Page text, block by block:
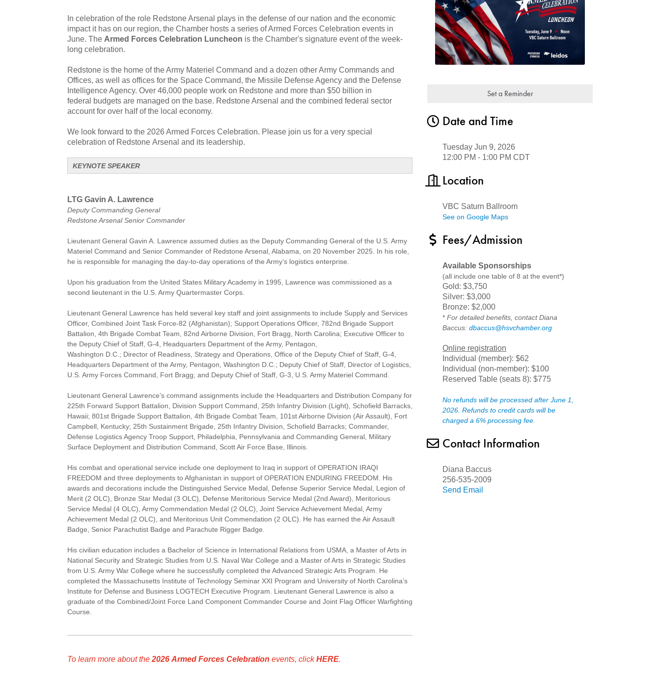
In celebration of the role Redstone Arsenal plays in the defense of our nation and the economic
impact it has on our region, the Chamber hosts a series of Armed Forces Celebration events in
June. The Armed Forces Celebration Luncheon is the Chamber's signature event of the week-
long celebration.
Redstone is the home of the Army Materiel Command and a dozen other Army Commands and
Offices, as well as offices for the Space Command, the Missile Defense Agency and the Defense
Intelligence Agency. Over 46,000 people work on Redstone and more than $50 billion in
federal budgets are managed on the base. Redstone Arsenal and the combined federal sector
account for over half of the local economy.
We look forward to the 2026 Armed Forces Celebration. Please join us for a very special
celebration of Redstone Arsenal and its leadership.
KEYNOTE SPEAKER
LTG Gavin A. Lawrence
Deputy Commanding General
Redstone Arsenal Senior Commander
Lieutenant General Gavin A. Lawrence assumed duties as the Deputy Commanding General of the U.S. Army
Materiel Command and Senior Commander of Redstone Arsenal, Alabama, on 20 November 2025. In his role,
he is responsible for managing the day-to-day operations of the Army’s logistics enterprise.
Upon his graduation from the United States Military Academy in 1995, Lawrence was commissioned as a
second lieutenant in the U.S. Army Quartermaster Corps.
Lieutenant General Lawrence has held several key staff and joint assignments to include Supply and Services
Officer, Combined Joint Task Force-82 (Afghanistan); Support Operations Officer, 782nd Brigade Support
Battalion, 4th Brigade Combat Team, 82nd Airborne Division, Fort Bragg, North Carolina; Executive Officer to
the Deputy Chief of Staff, G-4, Headquarters Department of the Army, Pentagon,
Washington D.C.; Director of Readiness, Strategy and Operations, Office of the Deputy Chief of Staff, G-4,
Headquarters Department of the Army, Pentagon, Washington D.C.; Deputy Chief of Staff, Director of Logistics,
U.S. Army Forces Command, Fort Bragg; and Deputy Chief of Staff, G-3, U.S. Army Materiel Command.
Lieutenant General Lawrence’s command assignments include the Headquarters and Distribution Company for
225th Forward Support Battalion, Division Support Command, 25th Infantry Division (Light), Schofield Barracks,
Hawaii; 801st Brigade Support Battalion, 4th Brigade Combat Team, 101st Airborne Division (Air Assault), Fort
Campbell, Kentucky; 25th Sustainment Brigade, 25th Infantry Division, Schofield Barracks; Commander,
Defense Logistics Agency Troop Support, Philadelphia, Pennsylvania and Commanding General, Military
Surface Deployment and Distribution Command, Scott Air Force Base, Illinois.
His combat and operational service include one deployment to Iraq in support of OPERATION IRAQI
FREEDOM and three deployments to Afghanistan in support of OPERATION ENDURING FREEDOM. His
awards and decorations include the Distinguished Service Medal, Defense Superior Service Medal, Legion of
Merit (2 OLC), Bronze Star Medal (3 OLC), Defense Meritorious Service Medal (2nd Award), Meritorious
Service Medal (4 OLC), Army Commendation Medal (2 OLC), Joint Service Achievement Medal, Army
Achievement Medal (2 OLC), and Meritorious Unit Commendation (2 OLC). He has earned the Air Assault
Badge, Senior Parachutist Badge and Parachute Rigger Badge.
His civilian education includes a Bachelor of Science in International Relations from USMA, a Master of Arts in
National Security and Strategic Studies from U.S. Naval War College and a Master of Arts in Strategic Studies
from U.S. Army War College where he successfully completed the Advanced Strategic Arts Program. He
completed the Massachusetts Institute of Technology Seminar XXI Program and University of North Carolina’s
Institute for Defense and Business LOGTECH Executive Program. Lieutenant General Lawrence is also a
graduate of the Combined/Joint Force Land Component Commander Course and Joint Flag Officer Warfighting
Course.
To learn more about the 2026 Armed Forces Celebration events, clickHERE.
Set a Reminder
Date and Time
Tuesday Jun 9, 2026
12:00 PM - 1:00 PM CDT
Location
VBC Saturn Ballroom
See on Google Maps
Fees/Admission
Available Sponsorships
(all include one table of 8 at the event*)
Gold: $3,750
Silver: $3,000
Bronze: $2,000
* For detailed benefits, contact Diana
Baccus:dbaccus@hsvchamber.org
Online registration
Individual (member): $62
Individual (non-member): $100
Reserved Table (seats 8): $775
No refunds will be processed after June 1,
2026.Refunds to credit cards will be
charged a 6% processing fee.
Contact Information
Diana Baccus
256-535-2009
Send Email